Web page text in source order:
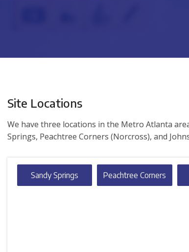
Site Locations
We have three locations in the Metro Atlanta
Springs, Peachtree Corners (Norcross), and
Sandy Springs Peachtree Corners